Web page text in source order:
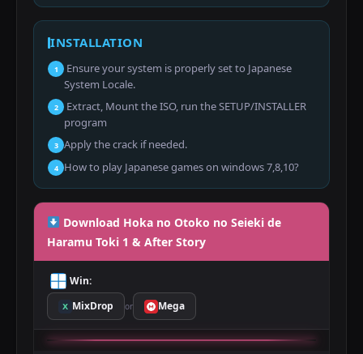
INSTALLATION
1
Ensure your system is properly set to Japanese
System Locale.
2
Extract, Mount the ISO, run the SETUP/INSTALLER
program
3 Apply the crack if needed.
4 How to play Japanese games on windows 7,8,10?
Download Hoka no Otoko no Seieki de
Haramu Toki 1 & After Story
Win:
MixDrop
or Mega